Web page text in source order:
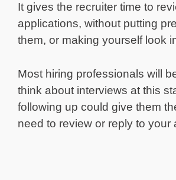
It gives the recruiter time to
applications, without putting
them, or making yourself look
Most hiring professionals will
think about interviews at this
following up could give them
need to review or reply to your